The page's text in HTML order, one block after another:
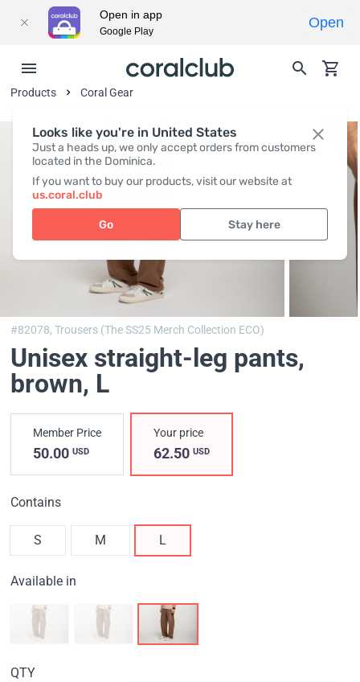
Looks like you're in United States
Just a heads up, we only accept orders from customers
located in the Dominica.
If you want to buy our products, visit our website at
us.coral.club
Go Stay here
Products Coral Gear
#82078,Trousers (The SS25 Merch Collection ECO)
Unisex straight-leg pants,
brown, L
Member Price
50.00 USD
Your price
62.50USD
Contains
S M L
Available in
QTY
Open in app
Google Play
Open